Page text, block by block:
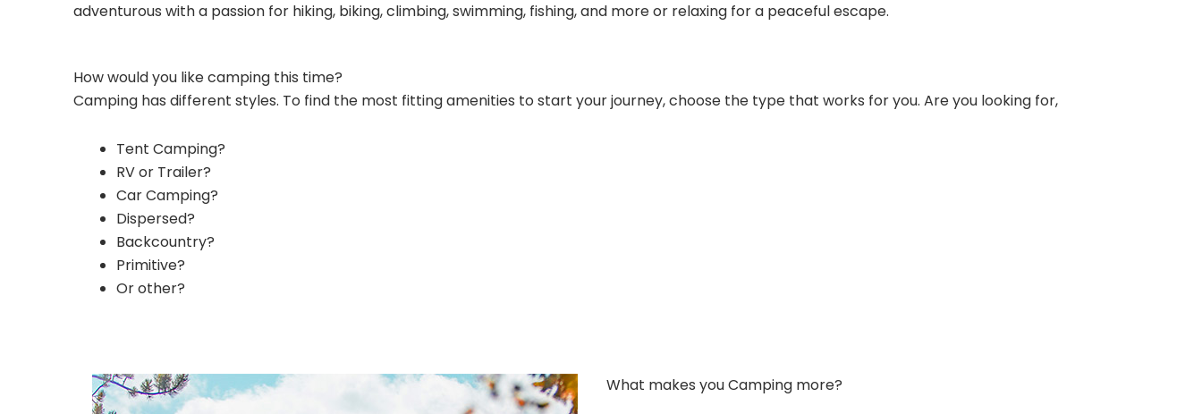
adventurous with a passion for hiking, biking, climbing, swimming, fishing, and more or relaxing for a peaceful escape.
How would you like camping this time?
Camping has different styles. To find the most fitting amenities to start your journey, choose the type that works for you. Are you looking for,
Tent Camping?
RV or Trailer?
Car Camping?
Dispersed?
Backcountry?
Primitive?
Or other?
What makes you Camping more?